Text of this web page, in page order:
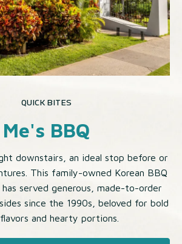
QUICK BITES
Me's BBQ
downstairs, an ideal stop before or
This family-owned Korean BBQ
served generous, made-to-order
since the 1990s, beloved for bold
and hearty portions.